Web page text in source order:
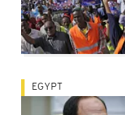
EGYPT